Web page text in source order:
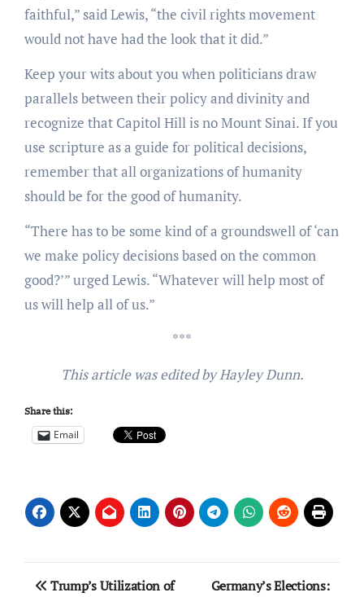
faithful,” said Lewis, “the civil rights movement
would not have had the look that it did.”
Keep your wits about you when politicians draw
parallels between their policy and divinity and
recognize that Capitol Hill is no Mount Sinai. If you
use scripture as a guide for political decisions,
remember that all organizations of humanity
should be for the good of humanity.
“There has to be some kind of a groundswell of ‘can
we make policy decisions based on the common
good?’” urged Lewis. “Whatever will help most of
us will help all of us.”
***
This article was edited by Hayley Dunn.
Share this:
Email
Post
Trump’s Utilization of Germany’s Elections: